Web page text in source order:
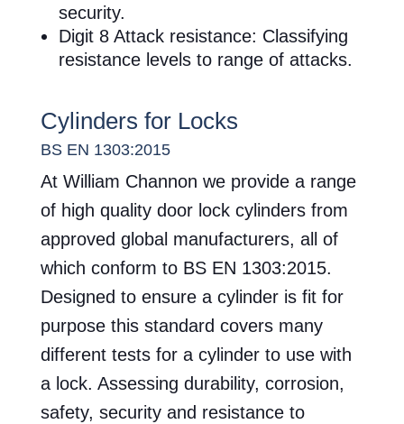
security.
Digit 8 Attack resistance: Classifying
resistance levels to range of attacks.
Cylinders for Locks
BS EN 1303:2015
At William Channon we provide a range
of high quality door lock cylinders from
approved global manufacturers, all of
which conform to BS EN 1303:2015.
Designed to ensure a cylinder is fit for
purpose this standard covers many
different tests for a cylinder to use with
a lock. Assessing durability, corrosion,
safety, security and resistance to